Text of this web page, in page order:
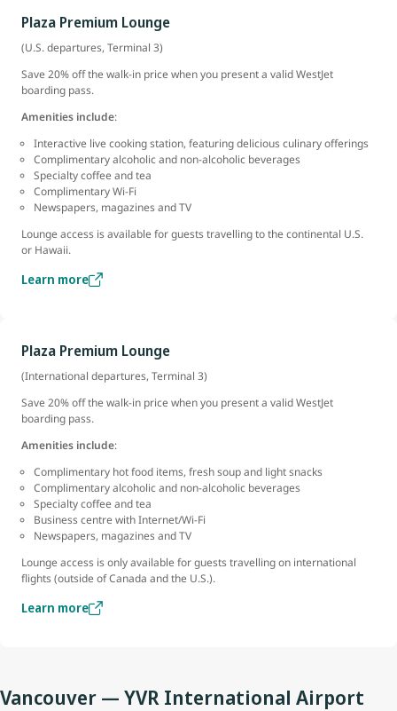
Plaza Premium Lounge
(U.S. departures, Terminal 3)
Save 20% off the walk-in price when you present a valid WestJet
boarding pass.
Amenities include:
Interactive live cooking station, featuring delicious culinary offerings
Complimentary alcoholic and non-alcoholic beverages
Specialty coffee and tea
Complimentary Wi-Fi
Newspapers, magazines and TV
Lounge access is available for guests travelling to the continental U.S.
or Hawaii.
Learn more
Plaza Premium Lounge
(International departures, Terminal 3)
Save 20% off the walk-in price when you present a valid WestJet
boarding pass.
Amenities include:
Complimentary hot food items, fresh soup and light snacks
Complimentary alcoholic and non-alcoholic beverages
Specialty coffee and tea
Business centre with Internet/Wi-Fi
Newspapers, magazines and TV
Lounge access is only available for guests travelling on international
flights (outside of Canada and the U.S.).
Learn more
Vancouver — YVR International Airport